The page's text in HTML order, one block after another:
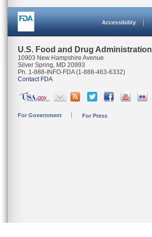
Accessibility
U.S. Food and Drug Administration
10903 New Hampshire Avenue
Silver Spring, MD 20993
Ph. 1-888-INFO-FDA (1-888-463-6332)
Contact FDA
For Government For Press